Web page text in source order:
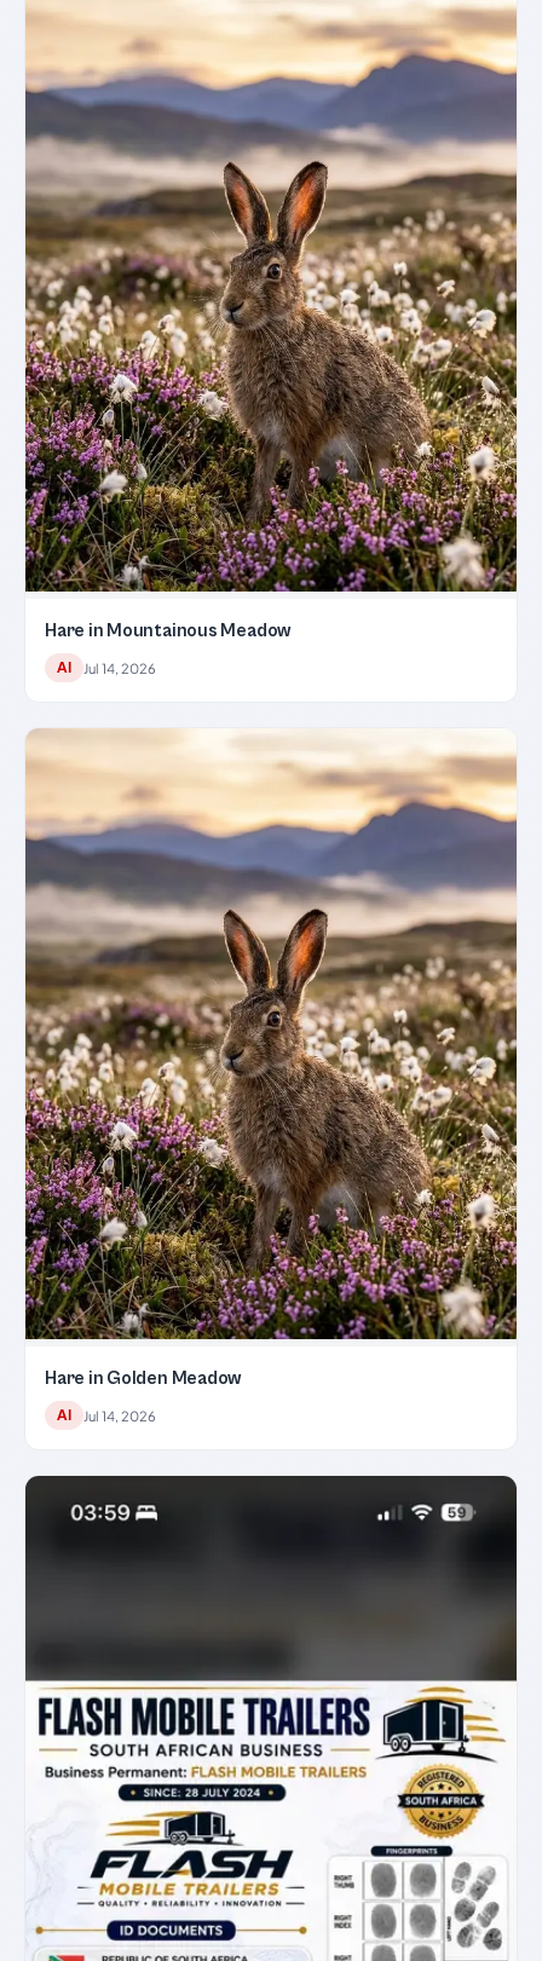
Hare in Mountainous Meadow
AI Jul 14, 2026
Hare in Golden Meadow
AI Jul 14, 2026